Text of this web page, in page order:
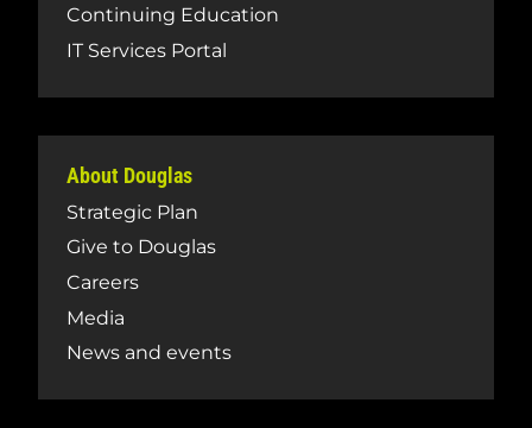
Continuing Education
IT Services Portal
About Douglas
Strategic Plan
Give to Douglas
Careers
Media
News and events